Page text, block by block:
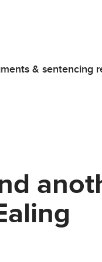
& sentencing